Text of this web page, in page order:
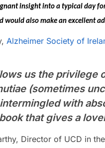
insight into a typical day
would also make an excellent
Alzheimer Society of
us the
(sometimes
with
that gives a
Director of UCD in